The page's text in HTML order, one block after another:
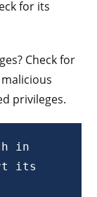
for its
Check for
privileges.
in
its